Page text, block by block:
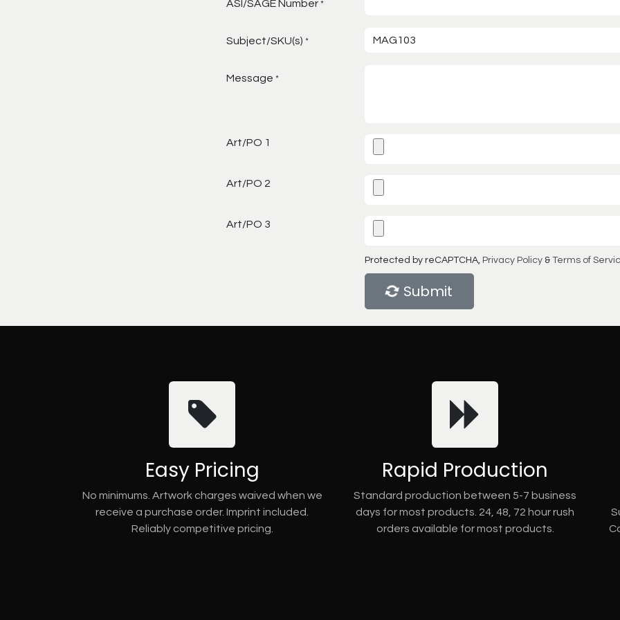
ASI/SAGE Number *
Subject/SKU(s) *
Message *
Art/PO 1
Art/PO 2
Art/PO 3
Protected by reCAPTCHA, Privacy Policy & Terms of
Submit
Easy Pricing
No minimums. Artwork charges waived when we
receive a purchase order. Imprint included.
Reliably competitive pricing.
Rapid Production
Standard production between 5-7 business
days for most products. 24, 48, 72 hour rush
orders available for most products.